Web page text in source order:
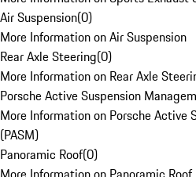
Air Suspension(0)
More Information on Air Suspension
Rear Axle Steering(0)
More Information on Rear Axle
Porsche Active Suspension
More Information on Porsche Active
(PASM)
Panoramic Roof(0)